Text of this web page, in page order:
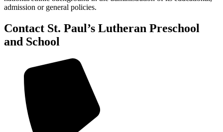
admission or general policies.
Contact St. Paul’s Lutheran Preschool
and School